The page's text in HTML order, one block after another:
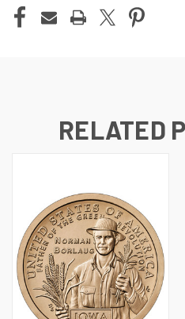
RELATED